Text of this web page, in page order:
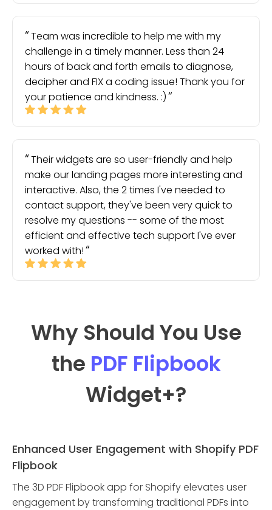
Team was incredible to help me with my
challenge in a timely manner. Less than 24
hours of back and forth emails to diagnose,
decipher and FIX a coding issue! Thank you for
your patience and kindness. :)
Their widgets are so user-friendly and help
make our landing pages more interesting and
interactive. Also, the 2 times I've needed to
contact support, they've been very quick to
resolve my questions -- some of the most
efficient and effective tech support I've ever
worked with!
Why Should You Use
the PDF Flipbook
Widget+?
Enhanced User Engagement with Shopify PDF
Flipbook
The 3D PDF Flipbook app for Shopify elevates user
engagement by transforming traditional PDFs into